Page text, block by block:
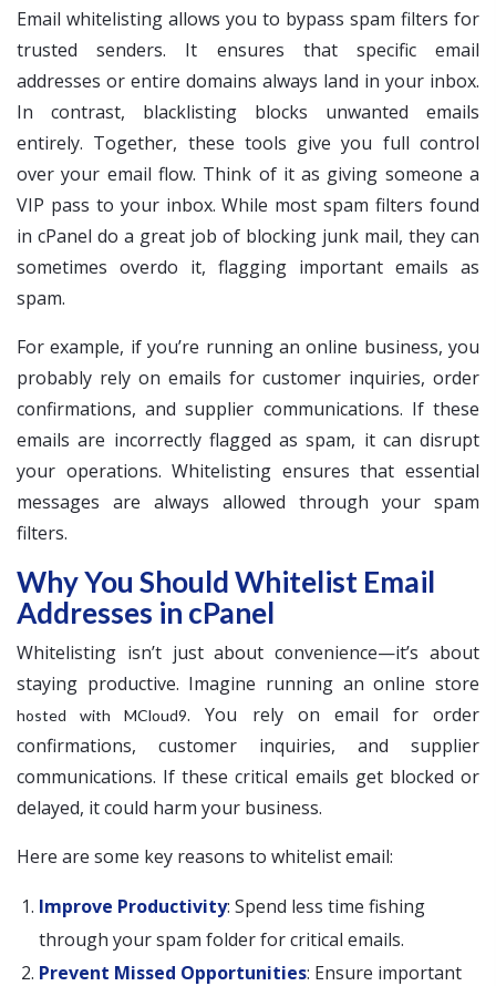
Email whitelisting allows you to bypass spam filters for
trusted senders. It ensures that specific email
addresses or entire domains always land in your inbox.
In contrast, blacklisting blocks unwanted emails
entirely. Together, these tools give you full control
over your email flow. Think of it as giving someone a
VIP pass to your inbox. While most spam filters found
in cPanel do a great job of blocking junk mail, they can
sometimes overdo it, flagging important emails as
spam.
For example, if you’re running an online business, you
probably rely on emails for customer inquiries, order
confirmations, and supplier communications. If these
emails are incorrectly flagged as spam, it can disrupt
your operations. Whitelisting ensures that essential
messages are always allowed through your spam
filters.
Why You Should Whitelist Email
Addresses in cPanel
Whitelisting isn’t just about convenience—it’s about
staying productive. Imagine running an online store
hosted with MCloud9. You rely on email for order
confirmations, customer inquiries, and supplier
communications. If these critical emails get blocked or
delayed, it could harm your business.
Here are some key reasons to whitelist email:
Improve Productivity: Spend less time fishing
through your spam folder for critical emails.
Prevent Missed Opportunities: Ensure important